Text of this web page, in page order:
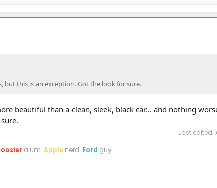
but this is an exception. Got the look for sure.
beautiful than a clean, sleek, black car... and nothing
Last edited:
alum. Apple nerd. Ford guy.